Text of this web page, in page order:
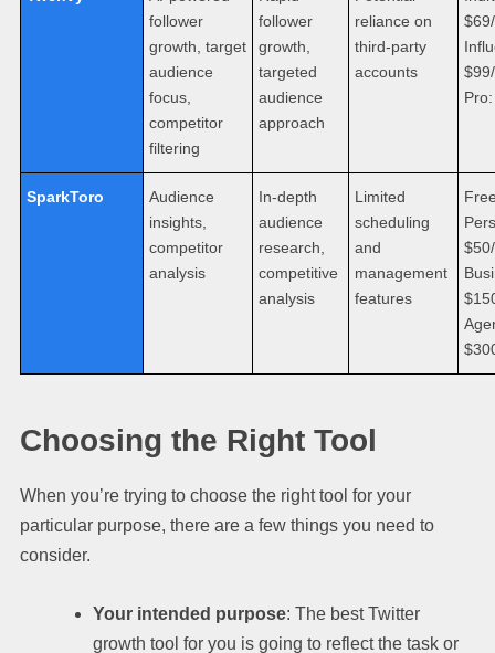
follower
growth, target
audience
focus,
competitor
filtering
follower
growth,
targeted
audience
approach
reliance on
third-party
accounts
SparkToro
Audience
insights,
competitor
analysis
In-depth
audience
research,
competitive
analysis
Limited
scheduling
and
management
features
Choosing the Right Tool
When you’re trying to choose the right tool for your
particular purpose, there are a few things you need to
consider.
Your intended purpose: The best Twitter
growth tool for you is going to reflect the task or